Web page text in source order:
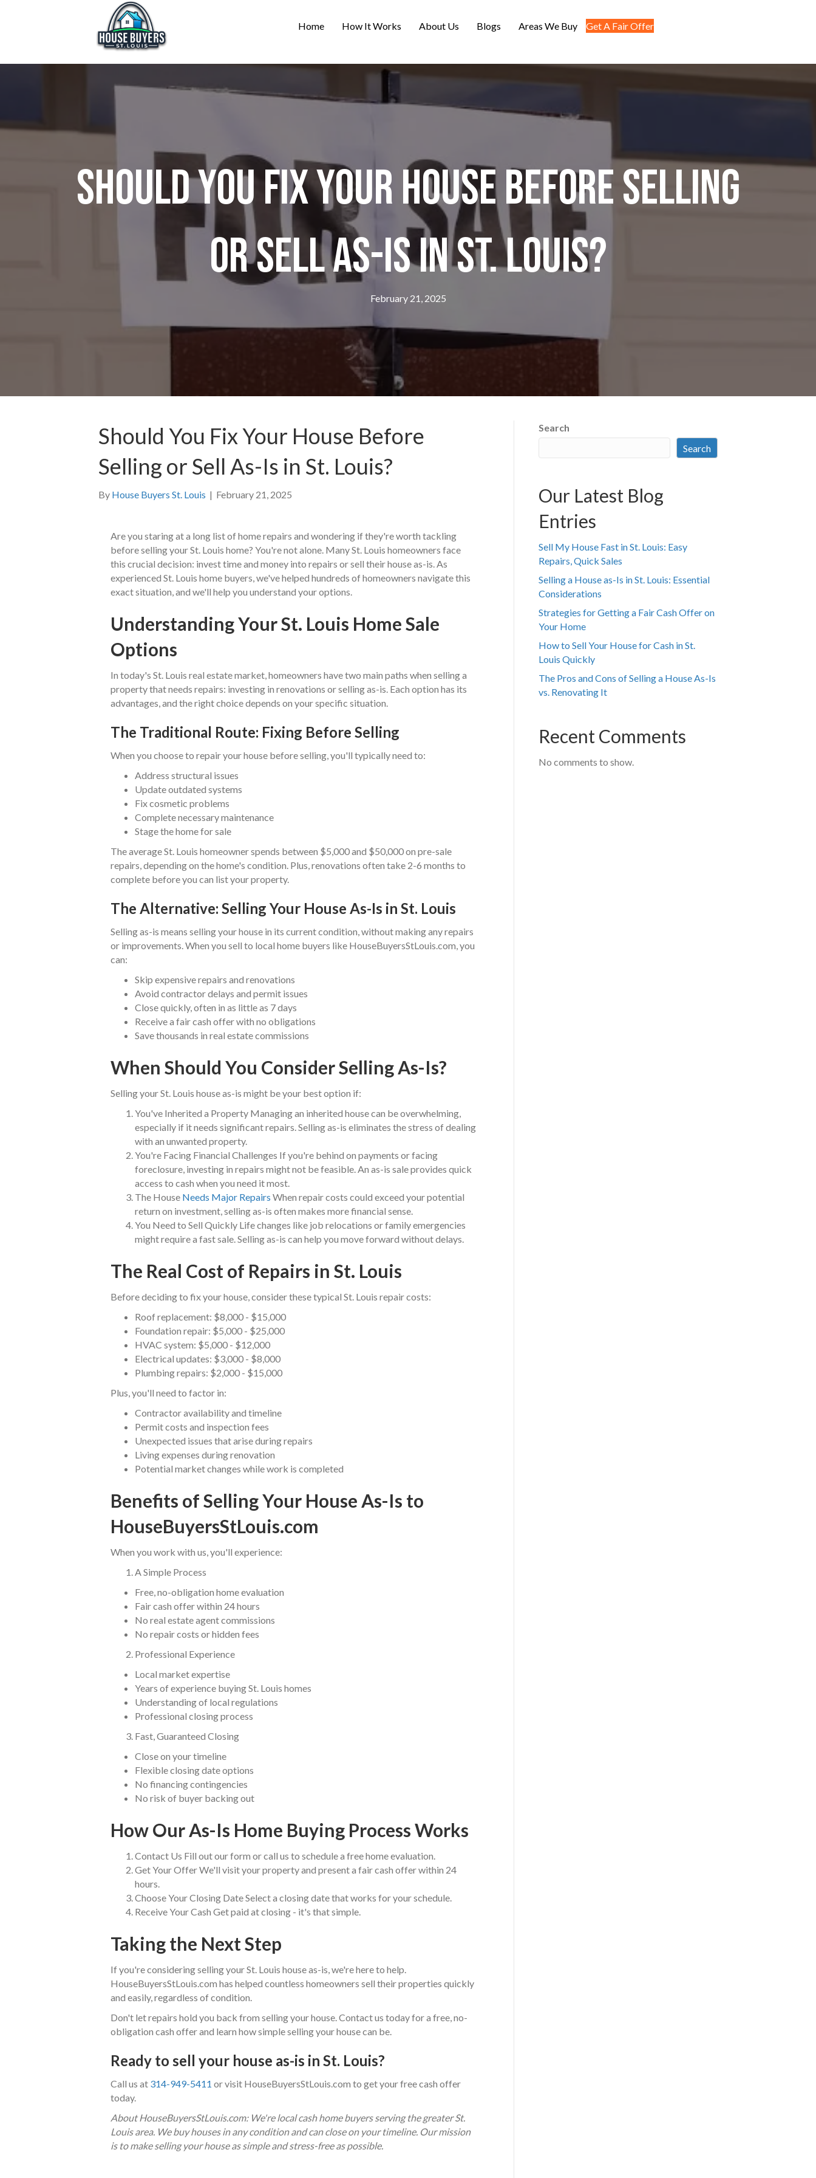
Home How It Works About Us Blogs Areas We Buy Get A Fair Offer
Should You Fix Your House Before Selling
or Sell As-Is in St. Louis?
February 21, 2025
Should You Fix Your House Before
Selling or Sell As-Is in St. Louis?
By House Buyers St. Louis | February 21, 2025
Are you staring at a long list of home repairs and wondering if they're worth tackling
before selling your St. Louis home? You're not alone. Many St. Louis homeowners face
this crucial decision: invest time and money into repairs or sell their house as-is. As
experienced St. Louis home buyers, we've helped hundreds of homeowners navigate this
exact situation, and we'll help you understand your options.
Understanding Your St. Louis Home Sale
Options
In today's St. Louis real estate market, homeowners have two main paths when selling a
property that needs repairs: investing in renovations or selling as-is. Each option has its
advantages, and the right choice depends on your specific situation.
The Traditional Route: Fixing Before Selling
When you choose to repair your house before selling, you'll typically need to:
Address structural issues
Update outdated systems
Fix cosmetic problems
Complete necessary maintenance
Stage the home for sale
The average St. Louis homeowner spends between $5,000 and $50,000 on pre-sale
repairs, depending on the home's condition. Plus, renovations often take 2-6 months to
complete before you can list your property.
The Alternative: Selling Your House As-Is in St. Louis
Selling as-is means selling your house in its current condition, without making any repairs
or improvements. When you sell to local home buyers like HouseBuyersStLouis.com, you
can:
Skip expensive repairs and renovations
Avoid contractor delays and permit issues
Close quickly, often in as little as 7 days
Receive a fair cash offer with no obligations
Save thousands in real estate commissions
When Should You Consider Selling As-Is?
Selling your St. Louis house as-is might be your best option if:
You've Inherited a Property Managing an inherited house can be overwhelming,
especially if it needs significant repairs. Selling as-is eliminates the stress of dealing
with an unwanted property.
You're Facing Financial Challenges If you're behind on payments or facing
foreclosure, investing in repairs might not be feasible. An as-is sale provides quick
access to cash when you need it most.
The House Needs Major Repairs When repair costs could exceed your potential
return on investment, selling as-is often makes more financial sense.
You Need to Sell Quickly Life changes like job relocations or family emergencies
might require a fast sale. Selling as-is can help you move forward without delays.
The Real Cost of Repairs in St. Louis
Before deciding to fix your house, consider these typical St. Louis repair costs:
Roof replacement: $8,000 - $15,000
Foundation repair: $5,000 - $25,000
HVAC system: $5,000 - $12,000
Electrical updates: $3,000 - $8,000
Plumbing repairs: $2,000 - $15,000
Plus, you'll need to factor in:
Contractor availability and timeline
Permit costs and inspection fees
Unexpected issues that arise during repairs
Living expenses during renovation
Potential market changes while work is completed
Benefits of Selling Your House As-Is to
HouseBuyersStLouis.com
When you work with us, you'll experience:
A Simple Process
Free, no-obligation home evaluation
Fair cash offer within 24 hours
No real estate agent commissions
No repair costs or hidden fees
Professional Experience
Local market expertise
Years of experience buying St. Louis homes
Understanding of local regulations
Professional closing process
Fast, Guaranteed Closing
Close on your timeline
Flexible closing date options
No financing contingencies
No risk of buyer backing out
How Our As-Is Home Buying Process Works
Contact Us Fill out our form or call us to schedule a free home evaluation.
Get Your Offer We'll visit your property and present a fair cash offer within 24
hours.
Choose Your Closing Date Select a closing date that works for your schedule.
Receive Your Cash Get paid at closing - it's that simple.
Taking the Next Step
If you're considering selling your St. Louis house as-is, we're here to help.
HouseBuyersStLouis.com has helped countless homeowners sell their properties quickly
and easily, regardless of condition.
Don't let repairs hold you back from selling your house. Contact us today for a free, no-
obligation cash offer and learn how simple selling your house can be.
Ready to sell your house as-is in St. Louis?
Call us at 314-949-5411 or visit HouseBuyersStLouis.com to get your free cash offer
today.
About HouseBuyersStLouis.com: We're local cash home buyers serving the greater St.
Louis area. We buy houses in any condition and can close on your timeline. Our mission
is to make selling your house as simple and stress-free as possible.
Search
Search
Our Latest Blog
Entries
Sell My House Fast in St. Louis: Easy
Repairs, Quick Sales
Selling a House as-Is in St. Louis: Essential
Considerations
Strategies for Getting a Fair Cash Offer on
Your Home
How to Sell Your House for Cash in St.
Louis Quickly
The Pros and Cons of Selling a House As-Is
vs. Renovating It
Recent Comments
No comments to show.